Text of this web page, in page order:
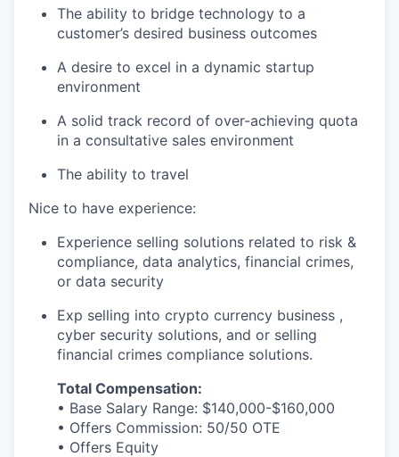
The ability to bridge technology to a
customer’s desired business outcomes
A desire to excel in a dynamic startup
environment
A solid track record of over-achieving quota
in a consultative sales environment
The ability to travel
Nice to have experience:
Experience selling solutions related to risk &
compliance, data analytics, financial crimes,
or data security
Exp selling into crypto currency business ,
cyber security solutions, and or selling
financial crimes compliance solutions.
Total Compensation:
• Base Salary Range: $140,000-$160,000
• Offers Commission: 50/50 OTE
• Offers Equity